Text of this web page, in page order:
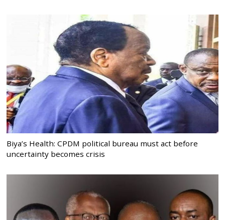
Biya’s Health: CPDM political bureau must act before
uncertainty becomes crisis